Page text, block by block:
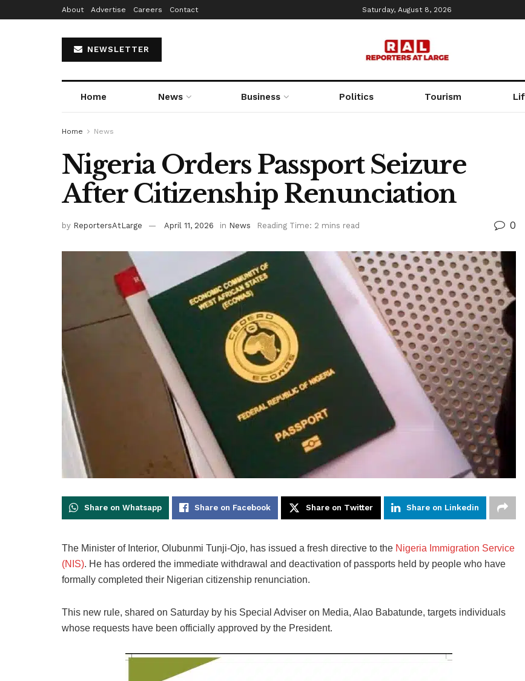
About Advertise Careers Contact Saturday, August 8, 2026
NEWSLETTER
Home News Business Politics Tourism
Home News
Nigeria Orders Passport Seizure
After Citizenship Renunciation
by ReportersAtLarge April 11, 2026 in News Reading Time: 2 mins read 0
Share on Whatsapp Share on Facebook Share on Twitter Share on Linkedin
The Minister of Interior, Olubunmi Tunji-Ojo, has issued a fresh directive to the Nigeria Immigration Service
(NIS). He has ordered the immediate withdrawal and deactivation of passports held by people who have
formally completed their Nigerian citizenship renunciation.
This new rule, shared on Saturday by his Special Adviser on Media, Alao Babatunde, targets individuals
whose requests have been officially approved by the President.